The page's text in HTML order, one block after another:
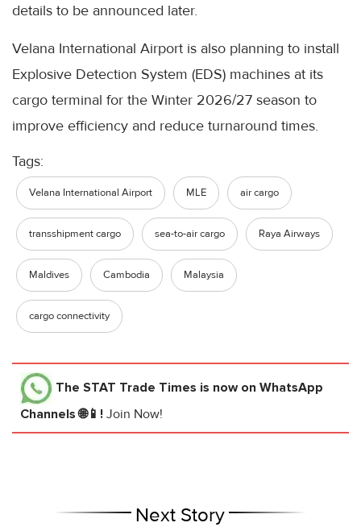
details to be announced later.
Velana International Airport is also planning to install
Explosive Detection System (EDS) machines at its
cargo terminal for the Winter 2026/27 season to
improve efficiency and reduce turnaround times.
Tags:
Velana International Airport MLE air cargo
transshipment cargo sea-to-air cargo Raya Airways
Maldives Cambodia Malaysia
cargo connectivity
The STAT Trade Times is now on WhatsApp
Channels 🌐📱! Join Now!
Next Story